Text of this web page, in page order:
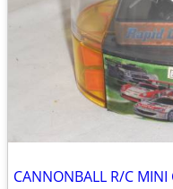
CANNONBALL R/C MINI